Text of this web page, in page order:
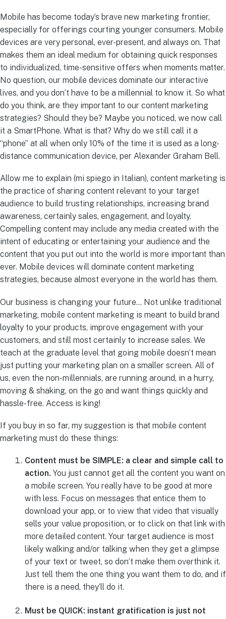
Mobile has become today’s brave new marketing frontier,
especially for offerings courting younger consumers. Mobile
devices are very personal, ever-present, and always on. That
makes them an ideal medium for obtaining quick responses
to individualized, time-sensitive offers when moments matter.
No question, our mobile devices dominate our interactive
lives, and you don’t have to be a millennial to know it. So what
do you think, are they important to our content marketing
strategies? Should they be? Maybe you noticed, we now call
it a SmartPhone. What is that? Why do we still call it a
“phone” at all when only 10% of the time it is used as a long-
distance communication device, per Alexander Graham Bell.
Allow me to explain (mi spiego in Italian), content marketing is
the practice of sharing content relevant to your target
audience to build trusting relationships, increasing brand
awareness, certainly sales, engagement, and loyalty.
Compelling content may include any media created with the
intent of educating or entertaining your audience and the
content that you put out into the world is more important than
ever. Mobile devices will dominate content marketing
strategies, because almost everyone in the world has them.
Our business is changing your future… Not unlike traditional
marketing, mobile content marketing is meant to build brand
loyalty to your products, improve engagement with your
customers, and still most certainly to increase sales. We
teach at the graduate level that going mobile doesn’t mean
just putting your marketing plan on a smaller screen. All of
us, even the non-millennials, are running around, in a hurry,
moving & shaking, on the go and want things quickly and
hassle-free. Access is king!
If you buy in so far, my suggestion is that mobile content
marketing must do these things:
Content must be SIMPLE: a clear and simple call to
action. You just cannot get all the content you want on
a mobile screen. You really have to be good at more
with less. Focus on messages that entice them to
download your app, or to view that video that visually
sells your value proposition, or to click on that link with
more detailed content. Your target audience is most
likely walking and/or talking when they get a glimpse
of your text or tweet, so don’t make them overthink it.
Just tell them the one thing you want them to do, and if
there is a need, they’ll do it.
Must be QUICK: instant gratification is just not